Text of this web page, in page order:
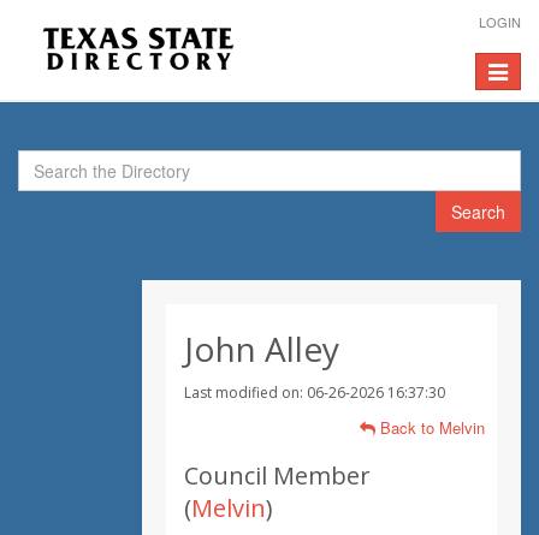
LOGIN
Toggle
Search
John Alley
Last modified on: 06-26-2026 16:37:30
Back to Melvin
Council Member
(Melvin)